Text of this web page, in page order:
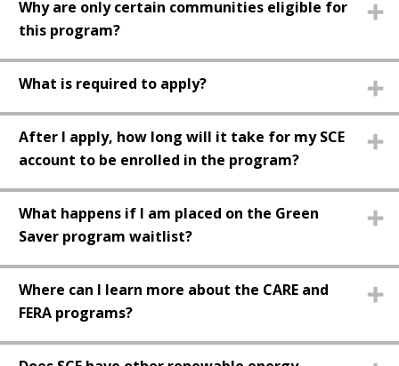
Why are only certain communities eligible for
this program?
What is required to apply?
After I apply, how long will it take for my SCE
account to be enrolled in the program?
What happens if I am placed on the Green
Saver program waitlist?
Where can I learn more about the CARE and
FERA programs?